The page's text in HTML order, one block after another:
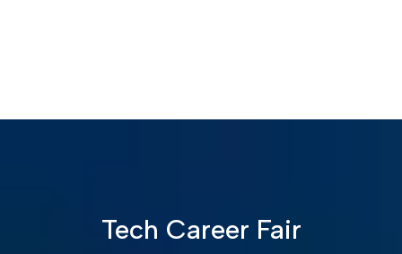
Tech Career Fair